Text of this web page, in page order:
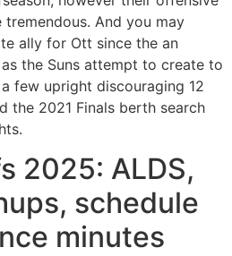
And you may
ally for Ott since the an
the Suns attempt to create to
few upright discouraging 12
the 2021 Finals berth search
2025: ALDS,
schedule
minutes